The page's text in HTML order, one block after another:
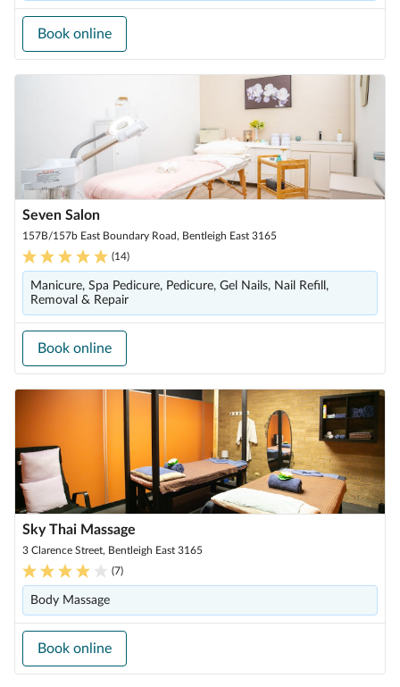
Book online
Seven Salon
157B/157b East Boundary Road, Bentleigh East 3165
(14)
Manicure, Spa Pedicure, Pedicure, Gel Nails, Nail Refill,
Removal & Repair
Book online
Sky Thai Massage
3 Clarence Street, Bentleigh East 3165
(7)
Body Massage
Book online